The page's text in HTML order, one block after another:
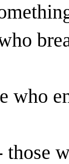
who
who
those